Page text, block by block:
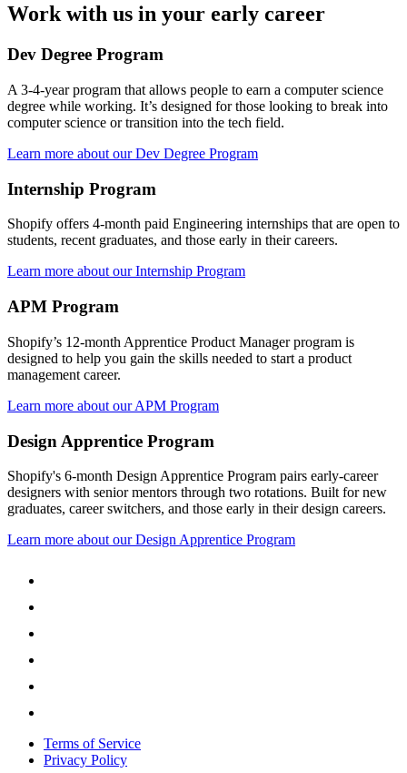
Work with us in your early career
Dev Degree Program
A 3-4-year program that allows people to earn a computer science
degree while working. It’s designed for those looking to break into
computer science or transition into the tech field.
Learn more about our Dev Degree Program
Internship Program
Shopify offers 4-month paid Engineering internships that are open to
students, recent graduates, and those early in their careers.
Learn more about our Internship Program
APM Program
Shopify’s 12-month Apprentice Product Manager program is
designed to help you gain the skills needed to start a product
management career.
Learn more about our APM Program
Design Apprentice Program
Shopify's 6-month Design Apprentice Program pairs early-career
designers with senior mentors through two rotations. Built for new
graduates, career switchers, and those early in their design careers.
Learn more about our Design Apprentice Program
Terms of Service
Privacy Policy